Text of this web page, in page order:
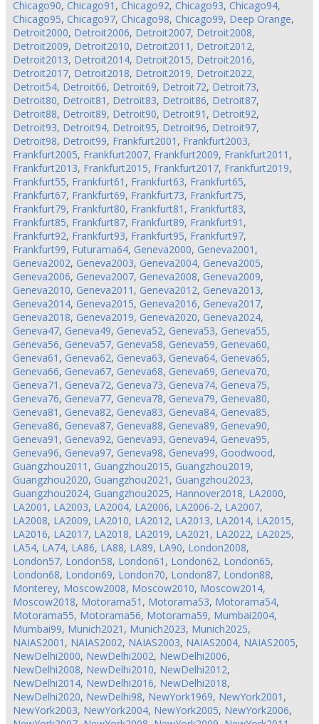
Chicago90, Chicago91 , Chicago92, Chicago93, Chicago94,
Chicago95, Chicago97, Chicago98, Chicago99, Deep Orange,
Detroit2000, Detroit2006, Detroit2007, Detroit2008,
Detroit2009, Detroit2010, Detroit2011 , Detroit2012,
Detroit2013, Detroit2014, Detroit2015, Detroit2016,
Detroit2017, Detroit2018, Detroit2019, Detroit2022,
Detroit54, Detroit66, Detroit69, Detroit72, Detroit73,
Detroit80, Detroit81 , Detroit83, Detroit86, Detroit87,
Detroit88, Detroit89, Detroit90, Detroit91 , Detroit92,
Detroit93, Detroit94, Detroit95, Detroit96, Detroit97,
Detroit98, Detroit99, Frankfurt2001 , Frankfurt2003,
Frankfurt2005, Frankfurt2007, Frankfurt2009, Frankfurt2011 ,
Frankfurt2013, Frankfurt2015, Frankfurt2017, Frankfurt2019,
Frankfurt55, Frankfurt61 , Frankfurt63, Frankfurt65,
Frankfurt67, Frankfurt69, Frankfurt73, Frankfurt75,
Frankfurt79, Frankfurt80, Frankfurt81 , Frankfurt83,
Frankfurt85, Frankfurt87, Frankfurt89, Frankfurt91 ,
Frankfurt92, Frankfurt93, Frankfurt95, Frankfurt97,
Frankfurt99, Futurama64, Geneva2000, Geneva2001 ,
Geneva2002, Geneva2003, Geneva2004, Geneva2005,
Geneva2006, Geneva2007, Geneva2008, Geneva2009,
Geneva2010, Geneva2011 , Geneva2012, Geneva2013,
Geneva2014, Geneva2015, Geneva2016, Geneva2017,
Geneva2018, Geneva2019, Geneva2020, Geneva2024,
Geneva47, Geneva49, Geneva52, Geneva53, Geneva55,
Geneva56, Geneva57, Geneva58, Geneva59, Geneva60,
Geneva61 , Geneva62, Geneva63, Geneva64, Geneva65,
Geneva66, Geneva67, Geneva68, Geneva69, Geneva70,
Geneva71 , Geneva72, Geneva73, Geneva74, Geneva75,
Geneva76, Geneva77, Geneva78, Geneva79, Geneva80,
Geneva81 , Geneva82, Geneva83, Geneva84, Geneva85,
Geneva86, Geneva87, Geneva88, Geneva89, Geneva90,
Geneva91 , Geneva92, Geneva93, Geneva94, Geneva95,
Geneva96, Geneva97, Geneva98, Geneva99, Goodwood,
Guangzhou2011 , Guangzhou2015, Guangzhou2019,
Guangzhou2020, Guangzhou2021 , Guangzhou2023,
Guangzhou2024, Guangzhou2025, Hannover2018, LA2000,
LA2001 , LA2003, LA2004, LA2006, LA2006-2, LA2007,
LA2008, LA2009, LA2010, LA2012, LA2013, LA2014, LA2015,
LA2016, LA2017, LA2018, LA2019, LA2021 , LA2022, LA2025,
LA54, LA74, LA86, LA88, LA89, LA90, London2008,
London57, London58, London61 , London62, London65,
London68, London69, London70, London87, London88,
Monterey, Moscow2008, Moscow2010, Moscow2014,
Moscow2018, Motorama51 , Motorama53, Motorama54,
Motorama55, Motorama56, Motorama59, Mumbai2004,
Mumbai99, Munich2021 , Munich2023, Munich2025,
NAIAS2001 , NAIAS2002, NAIAS2003, NAIAS2004, NAIAS2005,
NewDelhi2000, NewDelhi2002, NewDelhi2006,
NewDelhi2008, NewDelhi2010, NewDelhi2012,
NewDelhi2014, NewDelhi2016, NewDelhi2018,
NewDelhi2020, NewDelhi98, NewYork1969, NewYork2001 ,
NewYork2003, NewYork2004, NewYork2005, NewYork2006,